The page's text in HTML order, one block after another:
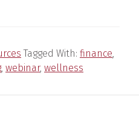
Tagged With: finance,
, webinar, wellness